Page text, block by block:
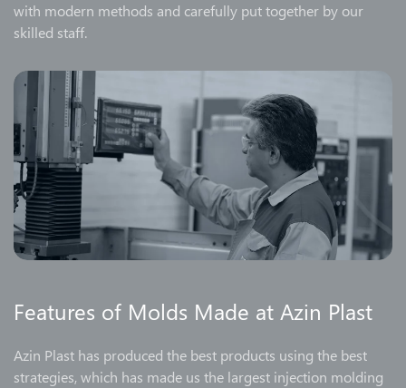
with modern methods and carefully put together by our
skilled staff.
Features of Molds Made at Azin Plast
Azin Plast has produced the best products using the best
strategies, which has made us the largest injection molding